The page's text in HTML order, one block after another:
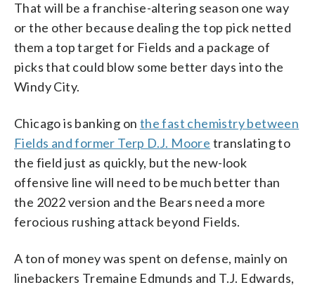
That will be a franchise-altering season one way
or the other because dealing the top pick netted
them a top target for Fields and a package of
picks that could blow some better days into the
Windy City.
Chicago is banking on the fast chemistry between
Fields and former Terp D.J. Moore translating to
the field just as quickly, but the new-look
offensive line will need to be much better than
the 2022 version and the Bears need a more
ferocious rushing attack beyond Fields.
A ton of money was spent on defense, mainly on
linebackers Tremaine Edmunds and T.J. Edwards,